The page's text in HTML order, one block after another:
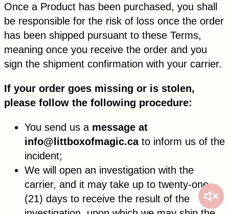
Once a Product has been purchased, you shall
be responsible for the risk of loss once the order
has been shipped pursuant to these Terms,
meaning once you receive the order and you
sign the shipment confirmation with your carrier.
If your order goes missing or is stolen,
please follow the following procedure:
You send us a message at
info@littboxofmagic.cato inform us of the
incident;
We will open an investigation with the
carrier, and it may take up to twenty-one
(21) days to receive the result of the